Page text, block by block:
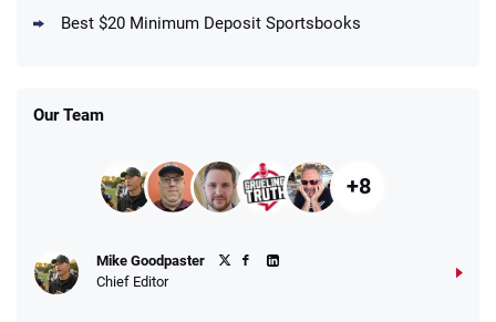
Get $150 in Bonus Bets *Paid Within 14
Fanatics Promo
10 x $100 bet match in FanCash
Best $20 Minimum Deposit Sportsbooks
Our Team
+8
Mike Goodpaster
Chief Editor